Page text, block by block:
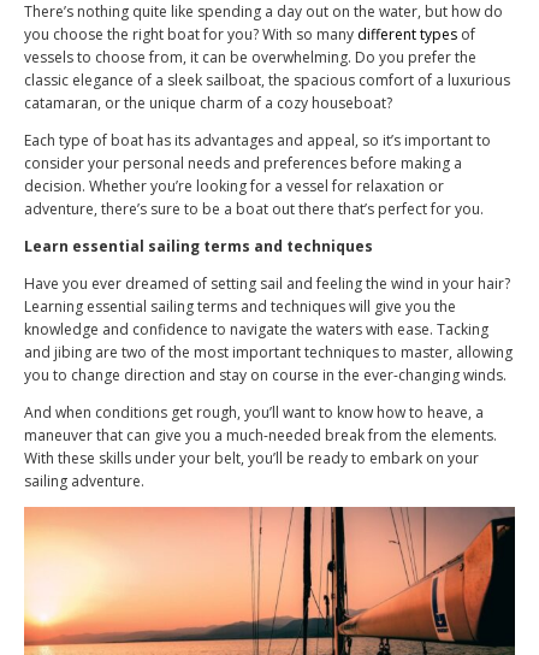
There’s nothing quite like spending a day out on the water, but how do
you choose the right boat for you? With so many different types of
vessels to choose from, it can be overwhelming. Do you prefer the
classic elegance of a sleek sailboat, the spacious comfort of a luxurious
catamaran, or the unique charm of a cozy houseboat?
Each type of boat has its advantages and appeal, so it’s important to
consider your personal needs and preferences before making a
decision. Whether you’re looking for a vessel for relaxation or
adventure, there’s sure to be a boat out there that’s perfect for you.
Learn essential sailing terms and techniques
Have you ever dreamed of setting sail and feeling the wind in your hair?
Learning essential sailing terms and techniques will give you the
knowledge and confidence to navigate the waters with ease. Tacking
and jibing are two of the most important techniques to master, allowing
you to change direction and stay on course in the ever-changing winds.
And when conditions get rough, you’ll want to know how to heave, a
maneuver that can give you a much-needed break from the elements.
With these skills under your belt, you’ll be ready to embark on your
sailing adventure.